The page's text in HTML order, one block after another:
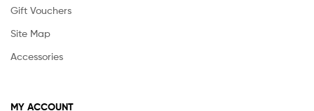
Gift Vouchers
Site Map
Accessories
MY ACCOUNT